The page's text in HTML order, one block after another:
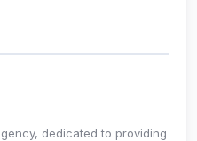
dedicated to providing